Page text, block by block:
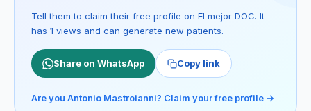
Tell them to claim their free profile on El mejor DOC. It
has 1 views and can generate new patients.
Share on WhatsApp Copy link
Are you Antonio Mastroianni? Claim your free profile →